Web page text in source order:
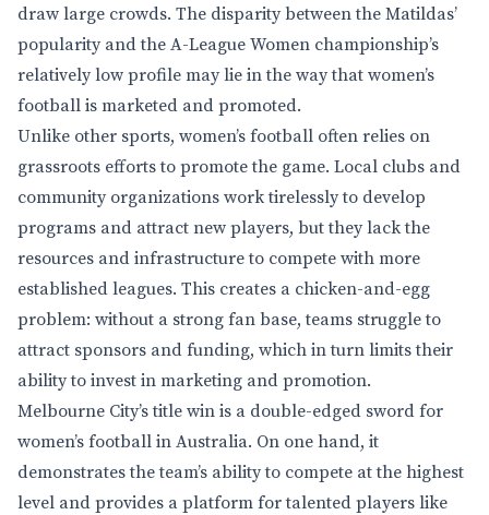
draw large crowds. The disparity between the Matildas’
popularity and the A-League Women championship’s
relatively low profile may lie in the way that women’s
football is marketed and promoted.
Unlike other sports, women’s football often relies on
grassroots efforts to promote the game. Local clubs and
community organizations work tirelessly to develop
programs and attract new players, but they lack the
resources and infrastructure to compete with more
established leagues. This creates a chicken-and-egg
problem: without a strong fan base, teams struggle to
attract sponsors and funding, which in turn limits their
ability to invest in marketing and promotion.
Melbourne City’s title win is a double-edged sword for
women’s football in Australia. On one hand, it
demonstrates the team’s ability to compete at the highest
level and provides a platform for talented players like